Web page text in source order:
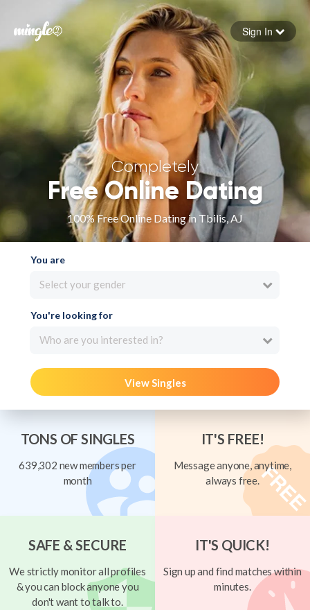
Forgot your password
Sign in
Sign In
Completely
Free Online Dating
100% Free Online Dating in Tbilis, AJ
You are
Select your gender
You're looking for
Who are you interested in?
View Singles
TONS OF SINGLES
639,302 new members per
month
IT'S FREE!
Message anyone, anytime,
always free.
SAFE & SECURE
We strictly monitor all profiles
& you can block anyone you
don't want to talk to.
IT'S QUICK!
Sign up and find matches within
minutes.